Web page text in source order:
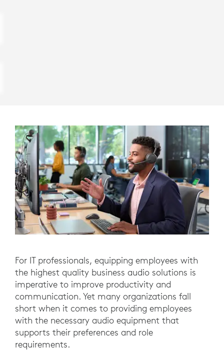
For IT professionals, equipping employees with
the highest quality business audio solutions is
imperative to improve productivity and
communication. Yet many organizations fall
short when it comes to providing employees
with the necessary audio equipment that
supports their preferences and role
requirements.